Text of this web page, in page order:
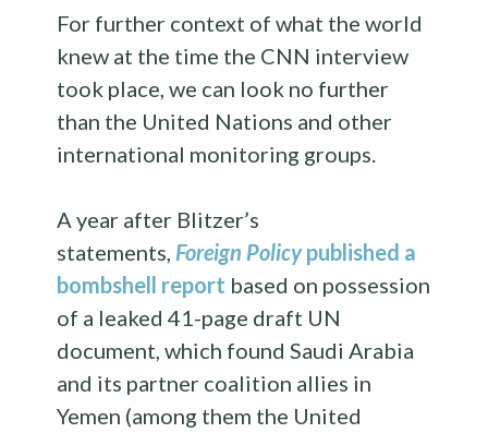
For further context of what the world
knew at the time the CNN interview
took place, we can look no further
than the United Nations and other
international monitoring groups.
A year after Blitzer’s
statements, Foreign Policypublished a
bombshell report based on possession
of a leaked 41-page draft UN
document, which found Saudi Arabia
and its partner coalition allies in
Yemen (among them the United